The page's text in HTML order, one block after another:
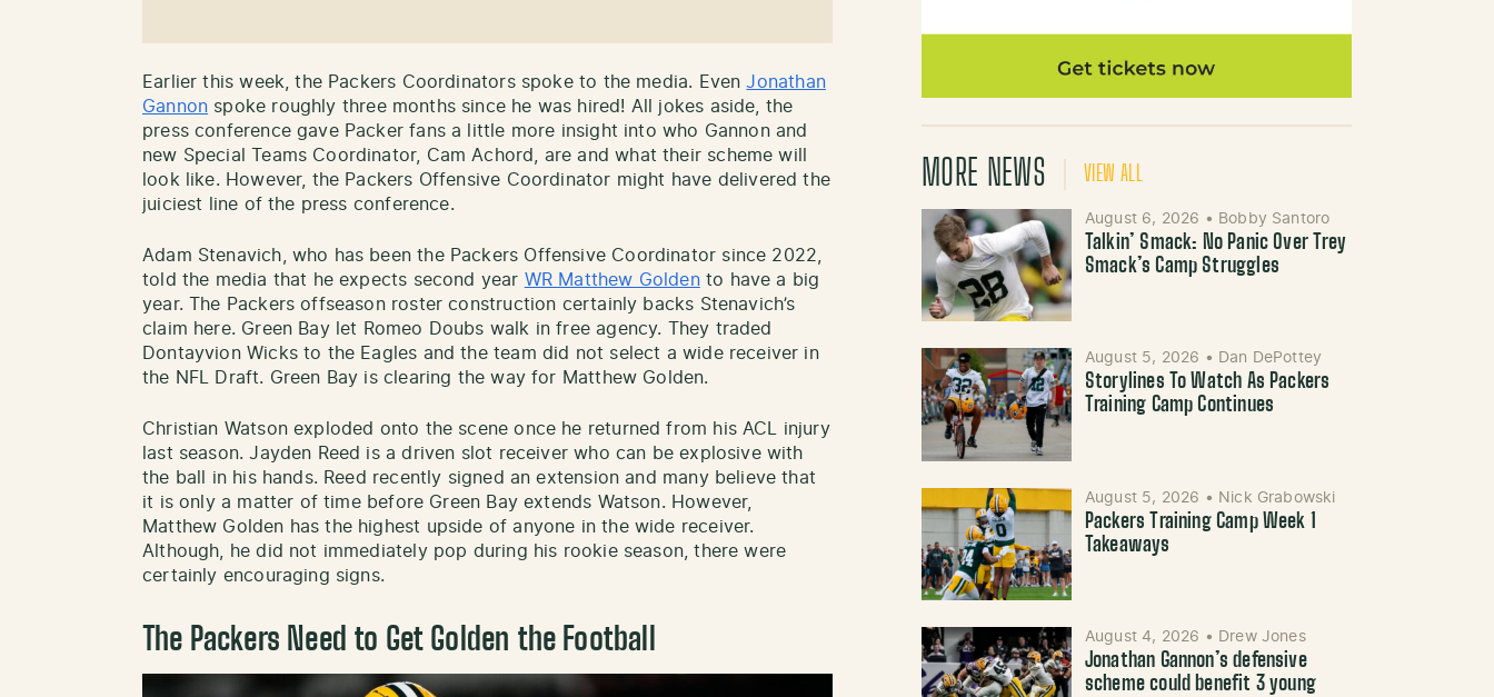
Earlier this week, the Packers Coordinators spoke to the media. EvenJonathan
Gannon spoke roughly three months since he was hired! All jokes aside, the
press conference gave Packer fans a little more insight into who Gannon and
new Special Teams Coordinator, Cam Achord, are and what their scheme will
look like. However, the Packers Offensive Coordinator might have delivered the
juiciest line of the press conference.
Adam Stenavich, who has been the Packers Offensive Coordinator since 2022,
told the media that he expects second year WR Matthew Goldento have a big
year. The Packers offseason roster construction certainly backs Stenavich’s
claim here. Green Bay let Romeo Doubs walk in free agency. They traded
Dontayvion Wicks to the Eagles and the team did not select a wide receiver in
the NFL Draft. Green Bay is clearing the way for Matthew Golden.
Christian Watson exploded onto the scene once he returned from his ACL injury
last season. Jayden Reed is a driven slot receiver who can be explosive with
the ball in his hands. Reed recently signed an extension and many believe that
it is only a matter of time before Green Bay extends Watson. However,
Matthew Golden has the highest upside of anyone in the wide receiver.
Although, he did not immediately pop during his rookie season, there were
certainly encouraging signs.
The Packers Need to Get Golden the Football
MORE NEWS VIEW ALL
August 6, 2026 • Bobby Santoro
Talkin’ Smack: No Panic Over Trey
Smack’s Camp Struggles
August 5, 2026 • Dan DePottey
Storylines To Watch As Packers
Training Camp Continues
August 5, 2026 • Nick Grabowski
Packers Training Camp Week 1
Takeaways
August 4, 2026 • Drew Jones
Jonathan Gannon’s defensive
scheme could benefit 3 young